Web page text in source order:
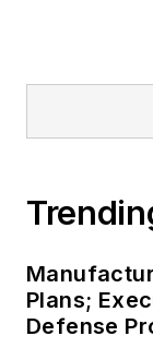
Plans;
Defense